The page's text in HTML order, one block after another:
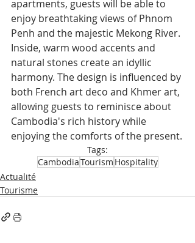
apartments, guests will be able to
enjoy breathtaking views of Phnom
Penh and the majestic Mekong River.
Inside, warm wood accents and
natural stones create an idyllic
harmony. The design is influenced by
both French art deco and Khmer art,
allowing guests to reminisce about
Cambodia's rich history while
enjoying the comforts of the present.
Tags:
CambodiaTourism Hospitality
Actualité
Tourisme